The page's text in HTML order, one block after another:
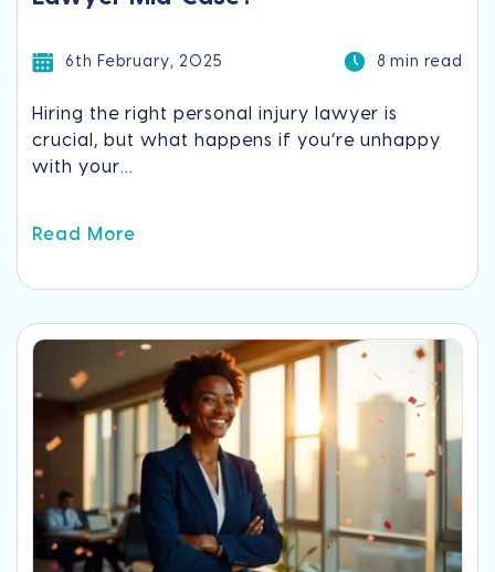
6th February, 2025 8 min read
Hiring the right personal injury lawyer is
crucial, but what happens if you’re unhappy
with your...
Read More